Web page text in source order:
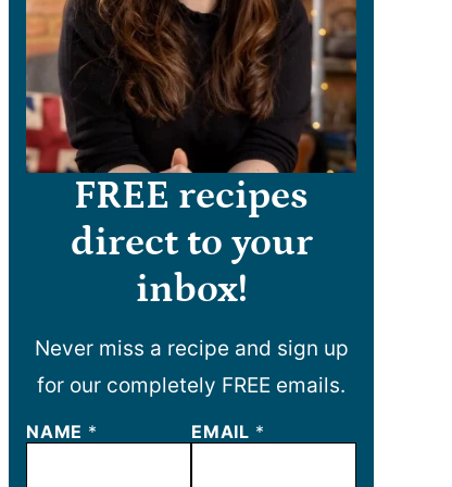
FREE recipes
direct to your
inbox!
Never miss a recipe and sign up
for our completely FREE emails.
NAME *
E
EMAIL *